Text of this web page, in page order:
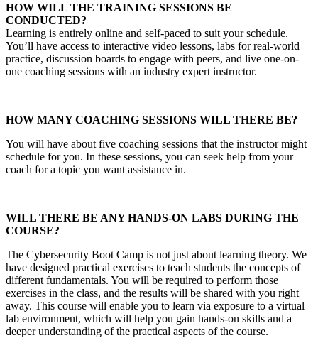
HOW WILL THE TRAINING SESSIONS BE
CONDUCTED?
Learning is entirely online and self-paced to suit your schedule.
You’ll have access to interactive video lessons, labs for real-world
practice, discussion boards to engage with peers, and live one-on-
one coaching sessions with an industry expert instructor.
HOW MANY COACHING SESSIONS WILL THERE BE?
You will have about five coaching sessions that the instructor might
schedule for you. In these sessions, you can seek help from your
coach for a topic you want assistance in.
WILL THERE BE ANY HANDS-ON LABS DURING THE
COURSE?
The Cybersecurity Boot Camp is not just about learning theory. We
have designed practical exercises to teach students the concepts of
different fundamentals. You will be required to perform those
exercises in the class, and the results will be shared with you right
away. This course will enable you to learn via exposure to a virtual
lab environment, which will help you gain hands-on skills and a
deeper understanding of the practical aspects of the course.